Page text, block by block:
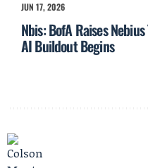
JUN 17, 2026
Nbis: BofA Raises
AI Buildout Begins